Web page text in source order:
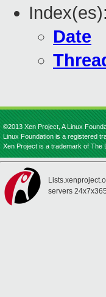
Index(es):
Date
©2013 Xen Project, A Linux
Linux Foundation is a registered
Xen Project is a trademark of The
servers